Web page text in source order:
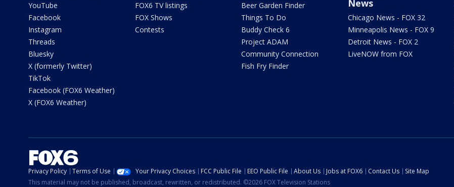
YouTube
Facebook
Instagram
Threads
Bluesky
X (formerly Twitter)
TikTok
Facebook (FOX6 Weather)
X (FOX6 Weather)
FOX6 TV listings
FOX Shows
Contests
Beer Garden Finder
Things To Do
Buddy Check 6
Project ADAM
Community Connection
Fish Fry Finder
News
Chicago News - FOX 32
Minneapolis News - FOX 9
Detroit News - FOX 2
LiveNOW from FOX
Privacy Policy Terms of Use Your Privacy Choices FCC Public File EEO Public File About Us Jobs at FOX6 Contact Us
Site Map
This material may not be published, broadcast, rewritten, or redistributed. ©2026 FOX Television Stations